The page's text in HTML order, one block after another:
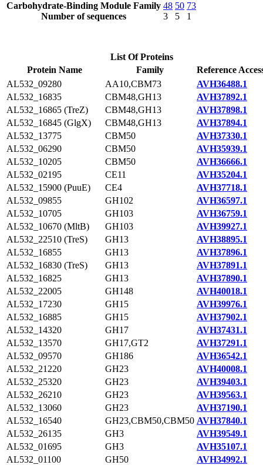
Carbohydrate-Binding Module Family
Number of sequences
48
3
50
5
73
1
List Of Proteins
Protein Name
Family
Reference
AL532_09280
AA10,CBM73
AVH36488.1
AL532_16835
CBM48,GH13
AVH37892.1
AL532_16865 (TreZ)
CBM48,GH13
AVH37898.1
AL532_16845 (GlgX)
CBM48,GH13
AVH37894.1
AL532_13775
CBM50
AVH37330.1
AL532_06290
CBM50
AVH35939.1
AL532_10205
CBM50
AVH36666.1
AL532_02195
CE11
AVH35204.1
AL532_15900 (PuuE)
CE4
AVH37718.1
AL532_09855
GH102
AVH36597.1
AL532_10705
GH103
AVH36759.1
AL532_10670 (MltB)
GH103
AVH39927.1
AL532_22510 (TreS)
GH13
AVH38895.1
AL532_16855
GH13
AVH37896.1
AL532_16830 (TreS)
GH13
AVH37891.1
AL532_16825
GH13
AVH37890.1
AL532_22005
GH148
AVH40018.1
AL532_17230
GH15
AVH39976.1
AL532_16885
GH15
AVH37902.1
AL532_14320
GH17
AVH37431.1
AL532_13570
GH17,GT2
AVH37291.1
AL532_09570
GH186
AVH36542.1
AL532_21220
GH23
AVH40008.1
AL532_25320
GH23
AVH39403.1
AL532_26210
GH23
AVH39563.1
AL532_13060
GH23
AVH37190.1
AL532_16540
GH23,CBM50,CBM50 AVH37840.1
AL532_26135
GH3
AVH39549.1
AL532_01695
GH3
AVH35107.1
AL532_01100
GH50
AVH34992.1